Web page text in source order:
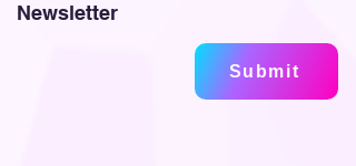
Newsletter
Submit